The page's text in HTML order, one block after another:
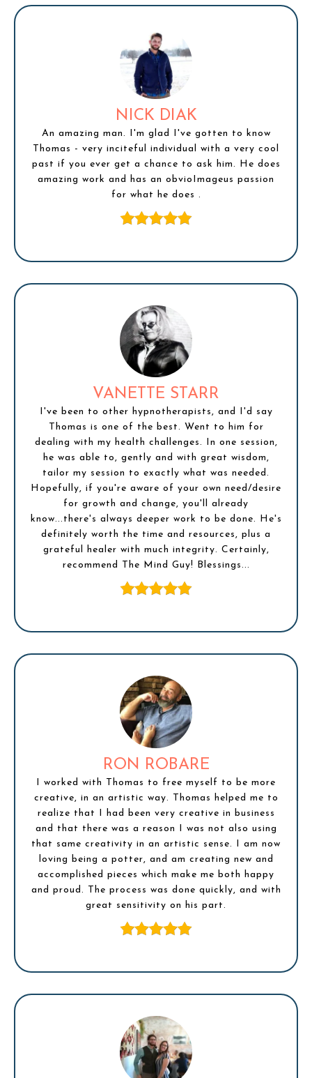
NICK DIAK
An amazing man. I'm glad I've gotten to know
Thomas - very inciteful individual with a very cool
past if you ever get a chance to ask him. He does
amazing work and has an obvioImageus passion
for what he does .
VANETTE STARR
I've been to other hypnotherapists, and I'd say
Thomas is one of the best. Went to him for
dealing with my health challenges. In one session,
he was able to, gently and with great wisdom,
tailor my session to exactly what was needed.
Hopefully, if you're aware of your own need/desire
for growth and change, you'll already
know...there's always deeper work to be done. He's
definitely worth the time and resources, plus a
grateful healer with much integrity. Certainly,
recommend The Mind Guy! Blessings...
RON ROBARE
I worked with Thomas to free myself to be more
creative, in an artistic way. Thomas helped me to
realize that I had been very creative in business
and that there was a reason I was not also using
that same creativity in an artistic sense. I am now
loving being a potter, and am creating new and
accomplished pieces which make me both happy
and proud. The process was done quickly, and with
great sensitivity on his part.